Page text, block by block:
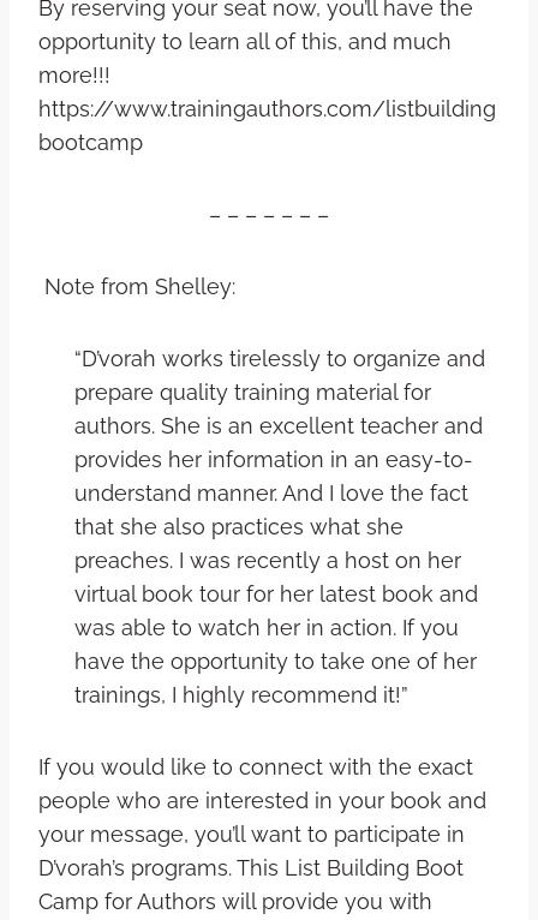
By reserving your seat now, you’ll have the
opportunity to learn all of this, and much
more!!!
https://www.trainingauthors.com/listbuilding
bootcamp
– – – – – – –
Note from Shelley:
“D’vorah works tirelessly to organize and
prepare quality training material for
authors. She is an excellent teacher and
provides her information in an easy-to-
understand manner. And I love the fact
that she also practices what she
preaches. I was recently a host on her
virtual book tour for her latest book and
was able to watch her in action. If you
have the opportunity to take one of her
trainings, I highly recommend it!”
If you would like to connect with the exact
people who are interested in your book and
your message, you’ll want to participate in
D’vorah’s programs. This List Building Boot
Camp for Authors will provide you with